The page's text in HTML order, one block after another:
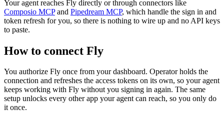
Your agent reaches Fly directly or through connectors like
Composio MCP and Pipedream MCP, which handle the sign in and
token refresh for you, so there is nothing to wire up and no API keys
to paste.
How to connect Fly
You authorize Fly once from your dashboard. Operator holds the
connection and refreshes the access tokens on its own, so your agent
keeps working with Fly without you signing in again. The same
setup unlocks every other app your agent can reach, so you only do
it once.